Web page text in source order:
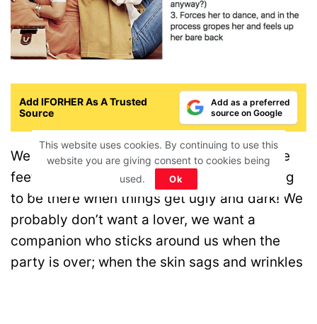
Add IFORHER As A Trusted
Source
Add as a preferred
source on Google
We don’t need Raj who can sweep us off the
feet. Rather, we want someone who is willing
to be there when things get ugly and dark! We
probably don’t want a lover, we want a
companion who sticks around us when the
party is over; when the skin sags and wrinkles
This website uses cookies. By continuing to use this
website you are giving consent to cookies being
used.
Ok